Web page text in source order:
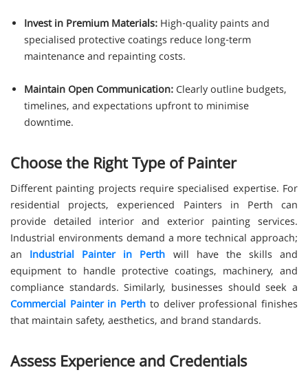
Invest in Premium Materials: High-quality paints and
specialised protective coatings reduce long-term
maintenance and repainting costs.
Maintain Open Communication: Clearly outline budgets,
timelines, and expectations upfront to minimise
downtime.
Choose the Right Type of Painter
Different painting projects require specialised expertise. For
residential projects, experienced Painters in Perth can
provide detailed interior and exterior painting services.
Industrial environments demand a more technical approach;
an Industrial Painter in Perth will have the skills and
equipment to handle protective coatings, machinery, and
compliance standards. Similarly, businesses should seek a
Commercial Painter in Perth to deliver professional finishes
that maintain safety, aesthetics, and brand standards.
Assess Experience and Credentials